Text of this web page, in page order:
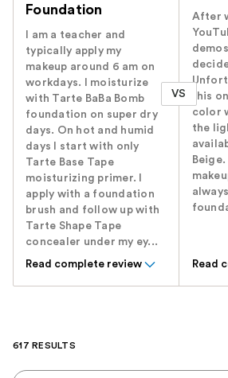
Foundation
I am a teacher and
typically apply my
makeup around 6 am on
workdays. I moisturize
with Tarte BaBa Bomb
foundation on super dry
days. On hot and humid
days I start with only
Tarte Base Tape
moisturizing primer. I
apply with a foundation
brush and follow up with
Tarte Shape Tape
concealer under my ey...
Read complete review
VS
After
this
color
the
Read
617 RESULTS